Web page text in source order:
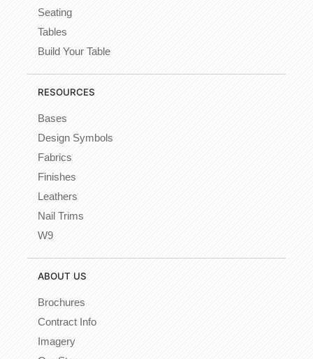
Seating
Tables
Build Your Table
RESOURCES
Bases
Design Symbols
Fabrics
Finishes
Leathers
Nail Trims
W9
ABOUT US
Brochures
Contract Info
Imagery